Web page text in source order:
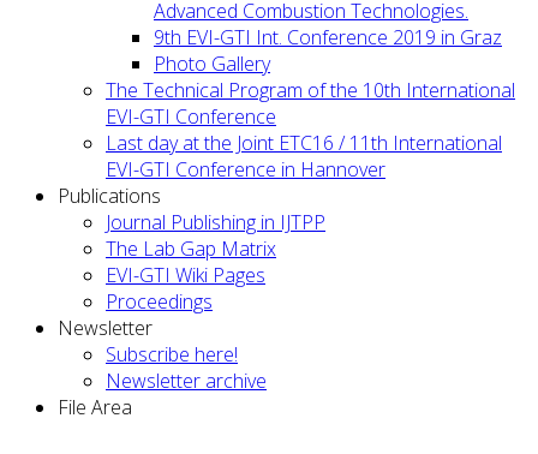
Advanced Combustion Technologies.
9th EVI-GTI Int. Conference 2019 in Graz
Photo Gallery
The Technical Program of the 10th International
EVI-GTI Conference
Last day at the Joint ETC16 / 11th International
EVI-GTI Conference in Hannover
Publications
Journal Publishing in IJTPP
The Lab Gap Matrix
EVI-GTI Wiki Pages
Proceedings
Newsletter
Subscribe here!
Newsletter archive
File Area